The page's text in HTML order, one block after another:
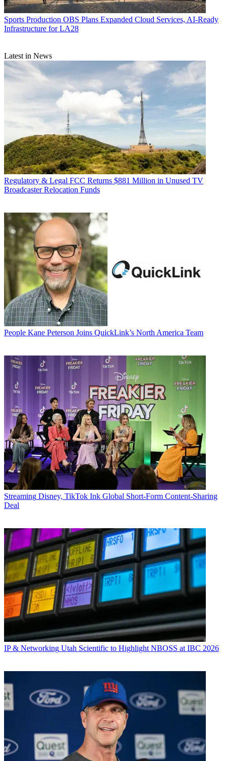
Sports Production OBS Plans Expanded Cloud Services, AI-Ready
Infrastructure for LA28
Latest in News
Regulatory & Legal FCC Returns $881 Million in Unused TV
Broadcaster Relocation Funds
People Kane Peterson Joins QuickLink’s North America Team
Streaming Disney, TikTok Ink Global Short-Form Content-Sharing
Deal
IP & Networking Utah Scientific to Highlight NBOSS at IBC 2026